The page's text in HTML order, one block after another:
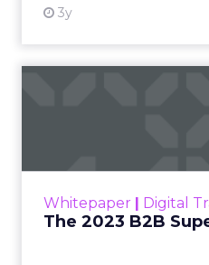
3y
Whitepaper | Digital
The 2023 B2B